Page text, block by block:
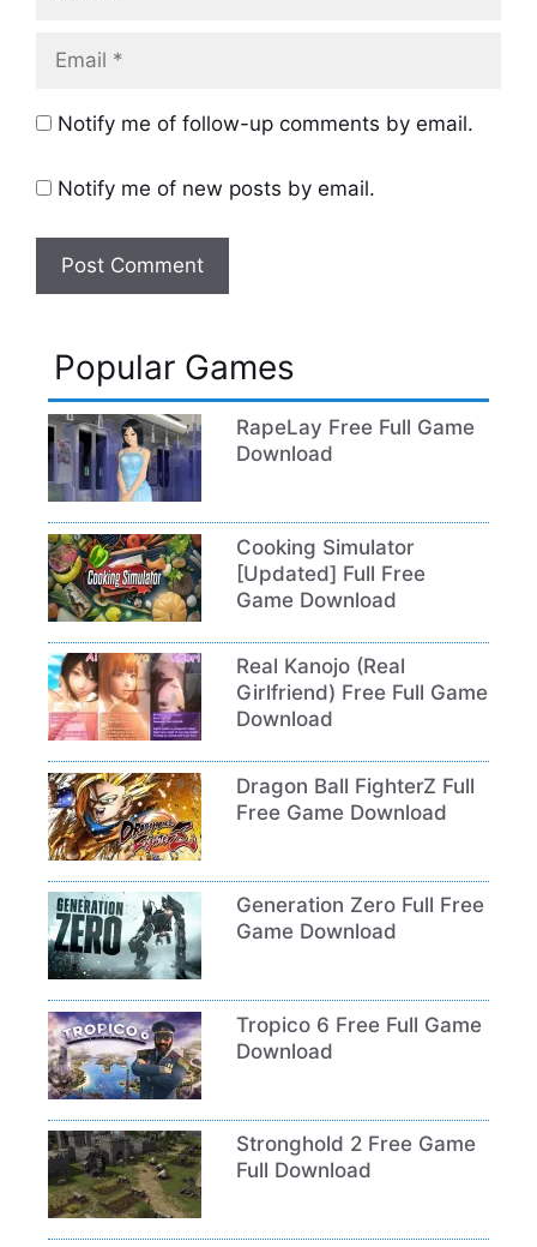
Email
Notify me of follow-up comments by email.
Notify me of new posts by email.
Popular Games
RapeLay Free Full Game
Download
Cooking Simulator
[Updated] Full Free
Game Download
Real Kanojo (Real
Girlfriend) Free Full Game
Download
Dragon Ball FighterZ Full
Free Game Download
Generation Zero Full Free
Game Download
Tropico 6 Free Full Game
Download
Stronghold 2 Free Game
Full Download